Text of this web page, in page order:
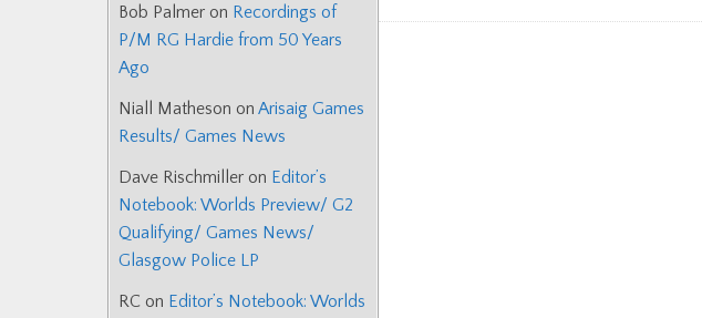
Bob Palmer on Recordings of
P/M RG Hardie from 50 Years
Ago
Niall Matheson on Arisaig Games
Results/ Games News
Dave Rischmiller on Editor’s
Notebook: Worlds Preview/ G2
Qualifying/ Games News/
Glasgow Police LP
RC on Editor’s Notebook: Worlds